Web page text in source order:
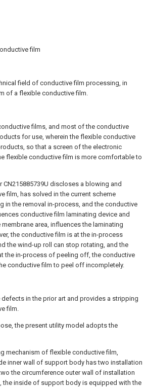
film
field of conductive film processing, in
of a flexible conductive film.
films, and most of the conductive
for use, wherein the flexible conductive
so that a screen of the electronic
flexible conductive film is more comfortable to
CN215885739U discloses a blowing and
film, has solved in the current scheme
in the removal in-process, and the conductive
conductive film laminating device and
area, influences the laminating
the conductive film is at the in-process
the wind-up roll can stop rotating, and the
the in-process of peeling off, the conductive
conductive film to peel off incompletely.
in the prior art and provides a stripping
film.
the present utility model adopts the
mechanism of flexible conductive film,
inner wall of support body has two installation
the circumference outer wall of installation
the inside of support body is equipped with the